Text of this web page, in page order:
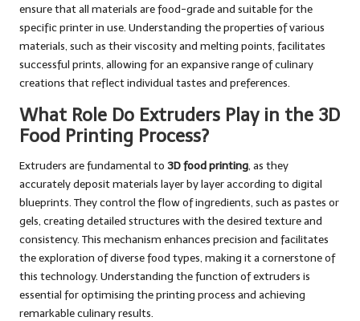
ensure that all materials are food-grade and suitable for the
specific printer in use. Understanding the properties of various
materials, such as their viscosity and melting points, facilitates
successful prints, allowing for an expansive range of culinary
creations that reflect individual tastes and preferences.
What Role Do Extruders Play in the 3D
Food Printing Process?
Extruders are fundamental to 3D food printing, as they
accurately deposit materials layer by layer according to digital
blueprints. They control the flow of ingredients, such as pastes or
gels, creating detailed structures with the desired texture and
consistency. This mechanism enhances precision and facilitates
the exploration of diverse food types, making it a cornerstone of
this technology. Understanding the function of extruders is
essential for optimising the printing process and achieving
remarkable culinary results.